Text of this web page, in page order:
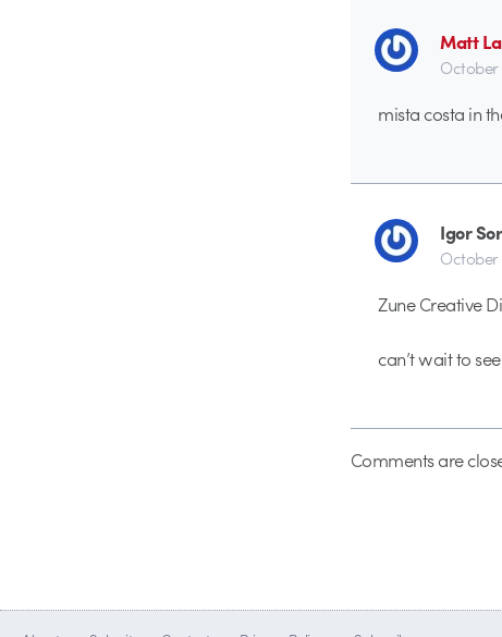
Matt
October
mista costa in
Igor
October
Zune Creative
can’t wait to
Comments are